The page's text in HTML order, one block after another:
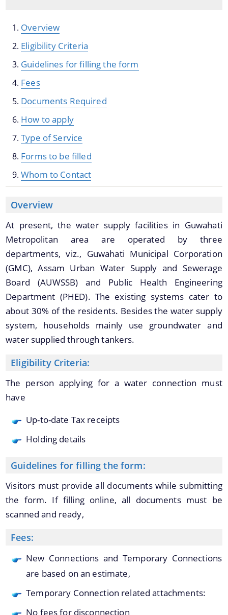
approach with the entire department and its sub-
organisations form an Integrated Portal. This
option provides the details of the sub
organisations and links to their respective
websites.
Information & Services
Disaster Management Plan
Master Plan Guwahati 2025
together to help you locate them faster.
Schemes & Projects
Guwahati Smart City Project
Guwahati Water Supply Projects
Find information about Projects. Details of the
completed and ongoing projects can be obtained.
Documents
Acts
Overview
Eligibility Criteria
Guidelines for filling the form
Fees
Documents Required
How to apply
Type of Service
Forms to be filled
Whom to Contact
Overview
At present, the water supply facilities in Guwahati
Metropolitan area are operated by three
departments, viz., Guwahati Municipal Corporation
(GMC), Assam Urban Water Supply and Sewerage
Board (AUWSSB) and Public Health Engineering
Department (PHED). The existing systems cater to
about 30% of the residents. Besides the water supply
system, households mainly use groundwater and
water supplied through tankers.
Eligibility Criteria:
The person applying for a water connection must
have
Up-to-date Tax receipts
Holding details
Guidelines for filling the form:
Visitors must provide all documents while submitting
the form. If filling online, all documents must be
scanned and ready,
Fees:
New Connections and Temporary Connections
are based on an estimate,
Temporary Connection related attachments:
No fees for disconnection